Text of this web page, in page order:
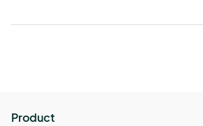
Product